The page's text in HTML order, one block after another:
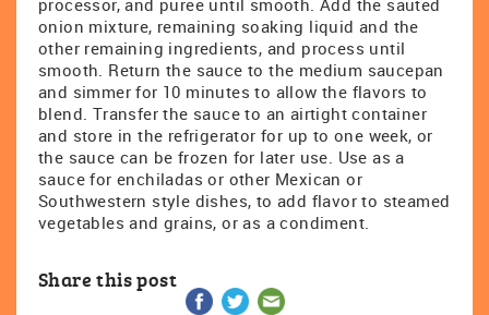
processor, and puree until smooth. Add the sauted
onion mixture, remaining soaking liquid and the
other remaining ingredients, and process until
smooth. Return the sauce to the medium saucepan
and simmer for 10 minutes to allow the flavors to
blend. Transfer the sauce to an airtight container
and store in the refrigerator for up to one week, or
the sauce can be frozen for later use. Use as a
sauce for enchiladas or other Mexican or
Southwestern style dishes, to add flavor to steamed
vegetables and grains, or as a condiment.
Share this post